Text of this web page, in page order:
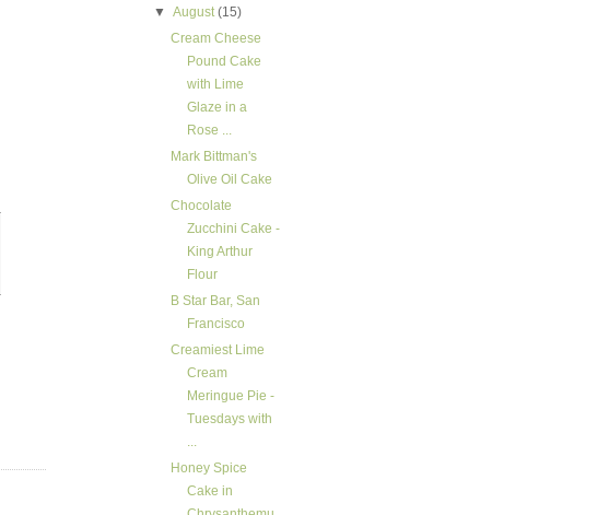
▼August(15)
Cream Cheese
Pound Cake
with Lime
Glaze in a
Rose ...
Mark Bittman's
Olive Oil Cake
Chocolate
Zucchini Cake -
King Arthur
Flour
B Star Bar, San
Francisco
Creamiest Lime
Cream
Meringue Pie -
Tuesdays with
...
Honey Spice
Cake in